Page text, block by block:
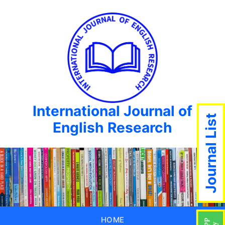
International Journal of
English Research
HOME
Journal List